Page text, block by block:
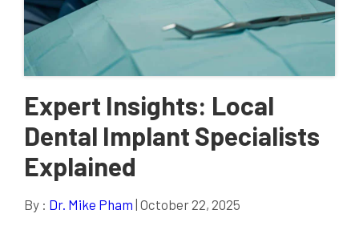
Expert Insights: Local
Dental Implant Specialists
Explained
By : Dr. Mike Pham | October 22, 2025